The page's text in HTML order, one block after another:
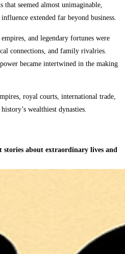
seemed almost unimaginable,
extended far beyond business.
and legendary fortunes were
connections, and family rivalries.
became intertwined in the making
royal courts, international trade,
wealthiest dynasties.
about extraordinary lives and